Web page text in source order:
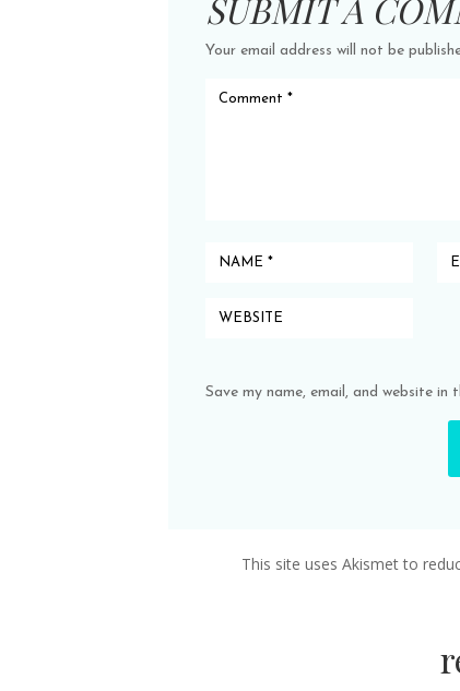
Your email address will not be
Save my name, email, and website
This site uses Akismet to